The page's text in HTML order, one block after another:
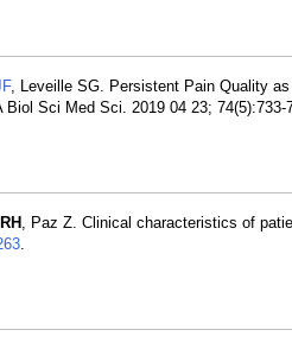
, Leveille SG. Persistent Pain Quality
Sci Med Sci. 2019 04 23; 74(5):733-
, Paz Z. Clinical characteristics of
.